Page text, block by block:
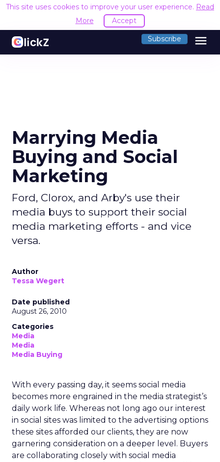
This site uses cookies to improve your user experience. Read
More
Accept
Subscribe menu
Marrying Media
Buying and Social
Marketing
Ford, Clorox, and Arby's use their
media buys to support their social
media marketing efforts - and vice
versa.
Author
Tessa Wegert
Date published
August 26, 2010
Categories
Media
Media
Media Buying
With every passing day, it seems social media
becomes more engrained in the media strategist’s
daily work life. Whereas not long ago our interest
in social sites was limited to the advertising options
these sites afforded our clients, they are now
garnering consideration on a deeper level. Buyers
are collaborating closely with social media